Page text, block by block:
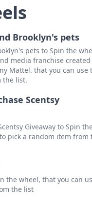
Brooklyn's pets
pets to Spin the
media franchise created
Mattel. that you can use
the list.
Scentsy
Giveaway to Spin
pick a random item from
the wheel, that you can
the list